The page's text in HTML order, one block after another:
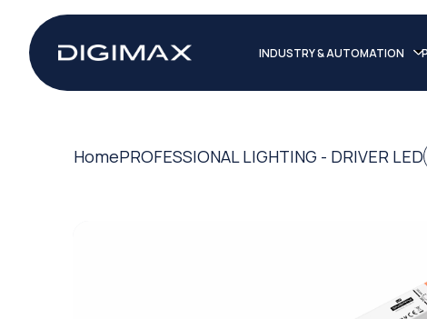
INDUSTRY & AUTOMATION
HomePROFESSIONAL LIGHTING - DRIVER LED